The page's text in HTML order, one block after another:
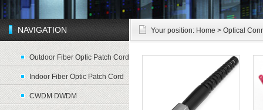
NAVIGATION
Outdoor Fiber Optic Patch Cord
Indoor Fiber Optic Patch Cord
CWDM DWDM
Your position: Home > Optical